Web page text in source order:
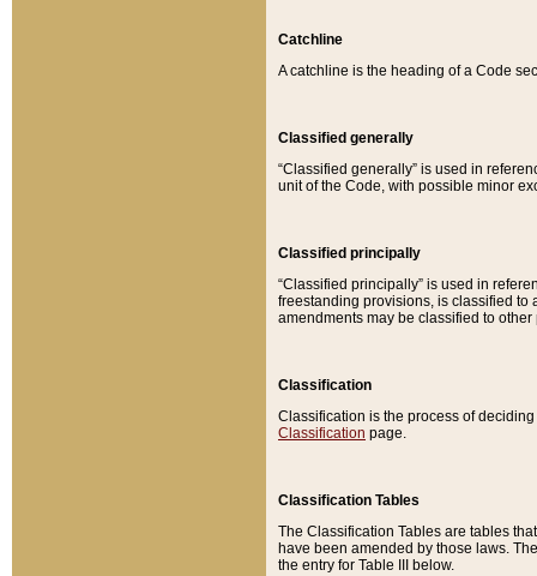
Catchline
A catchline is the heading of a Code
Classified generally
“Classified generally” is used in
unit of the Code, with possible minor
Classified principally
“Classified principally” is used in
freestanding provisions, is classified to
amendments may be classified to other
Classification
Classification is the process of
Classification page.
Classification Tables
The Classification Tables are tables
have been amended by those laws.
the entry for Table III below.